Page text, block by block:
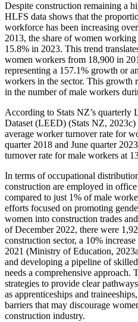
Despite construction remaining a
HLFS data shows that the
workforce has been increasing
2013, the share of women
15.8% in 2023. This trend
women workers from 18,900 in
representing a 157.1% growth or
workers in the sector. This growth
in the number of male workers
According to Stats NZ’s quarterly
Dataset (LEED) (Stats NZ, 2023c)
average worker turnover rate for
quarter 2018 and June quarter
turnover rate for male workers at
In terms of occupational
construction are employed in
compared to just 1% of male
efforts focused on promoting
women into construction trades
of December 2022, there were
construction sector, a 10%
2021 (Ministry of Education,
and developing a pipeline of
needs a comprehensive
strategies to provide clear
as apprenticeships and
barriers that may discourage
construction industry.